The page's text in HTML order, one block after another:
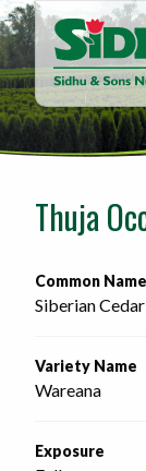
Thuja
Common Name
Siberian Cedar
Variety Name
Wareana
Exposure